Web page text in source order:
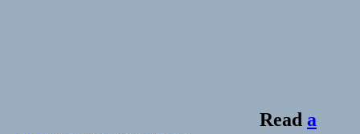
Read a